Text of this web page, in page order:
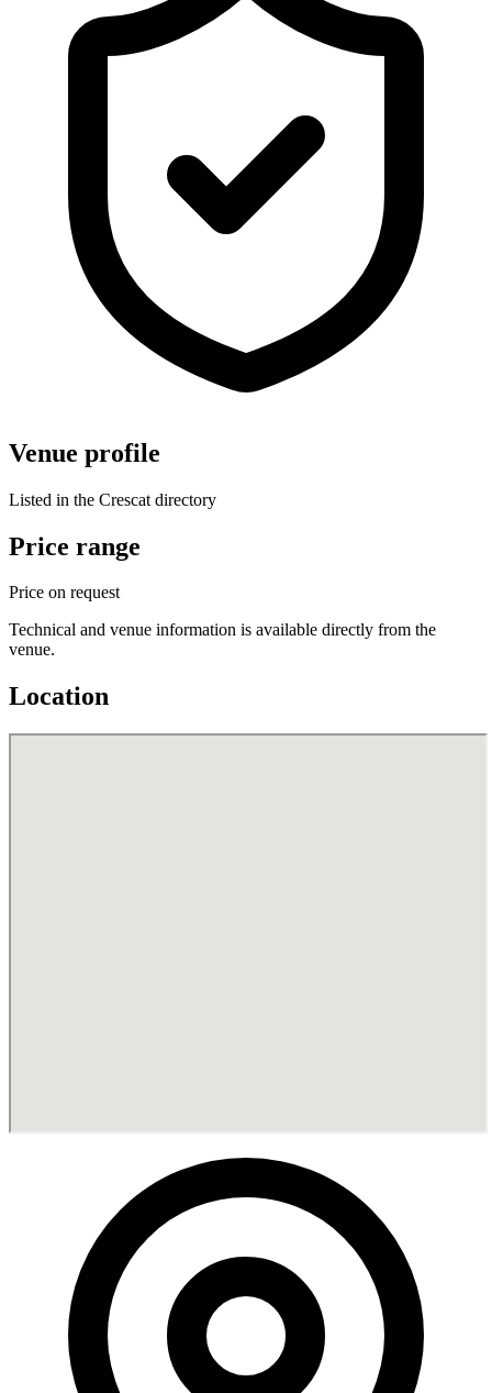
Venue profile
Listed in the Crescat directory
Price range
Price on request
Technical and venue information is available directly from the
venue.
Location